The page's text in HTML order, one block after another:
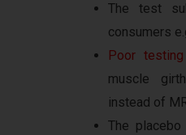
The test
consumers
Poor testing
muscle
instead of
The